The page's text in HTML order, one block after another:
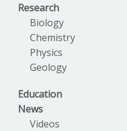
Research
Biology
Chemistry
Physics
Geology
Education
News
Videos